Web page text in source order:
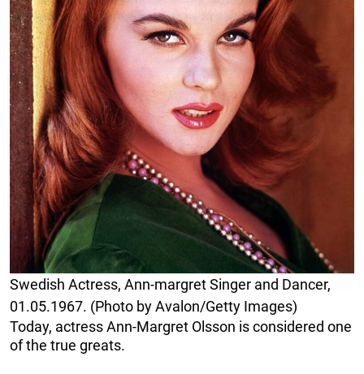
Swedish Actress, Ann-margret Singer and Dancer,
01.05.1967. (Photo by Avalon/Getty Images)
Today, actress Ann-Margret Olsson is considered one
of the true greats.